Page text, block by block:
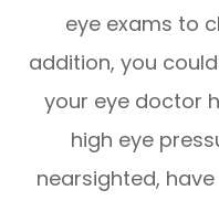
eye exams to
addition, you
your eye doctor
high eye
nearsighted,